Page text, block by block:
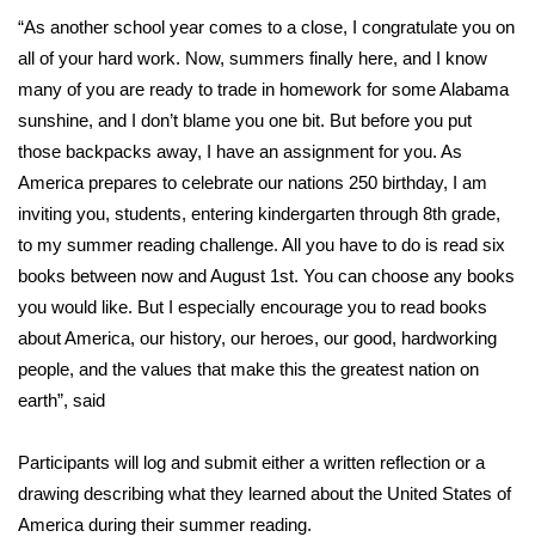
Weather
Latest Forecast
Interactive Radar & Alerts
Severe Weather Center
Area Closings
Local River Forecast
WCBI Weather Radios
Weather Safety Information
“As another school year comes to a close, I congratulate you on
all of your hard work. Now, summers finally here, and I know
many of you are ready to trade in homework for some Alabama
sunshine, and I don’t blame you one bit. But before you put
those backpacks away, I have an assignment for you. As
America prepares to celebrate our nations 250 birthday, I am
inviting you, students, entering kindergarten through 8th grade,
to my summer reading challenge. All you have to do is read six
books between now and August 1st. You can choose any books
you would like. But I especially encourage you to read books
about America, our history, our heroes, our good, hardworking
people, and the values that make this the greatest nation on
earth”, said
Participants will log and submit either a written reflection or a
drawing describing what they learned about the United States of
America during their summer reading.